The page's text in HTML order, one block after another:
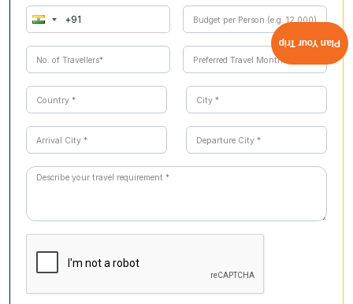
Plan Your Trip